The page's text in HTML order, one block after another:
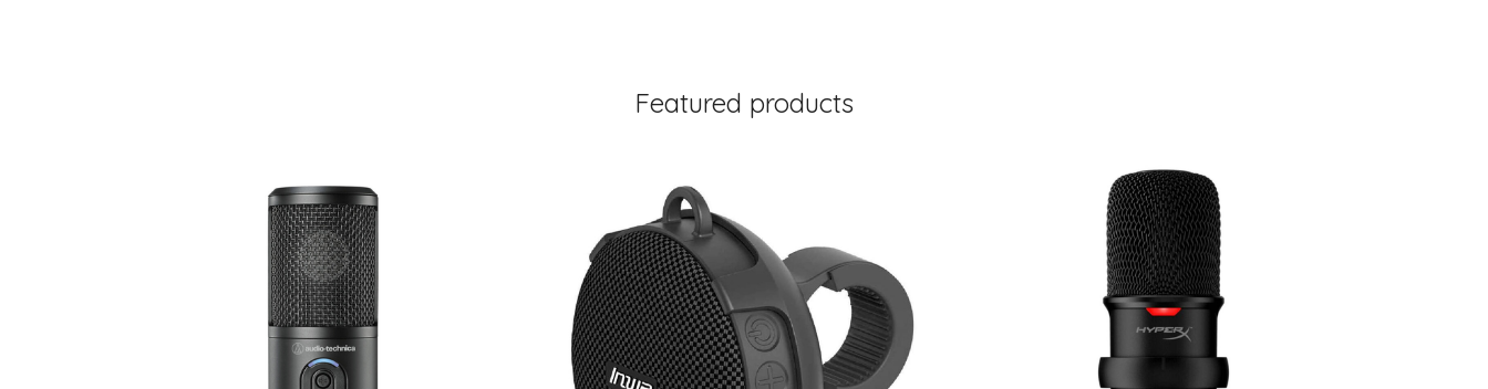
Featured products